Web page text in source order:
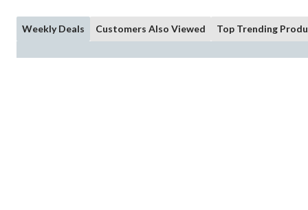
Weekly Deals Customers Also Viewed Top Trending